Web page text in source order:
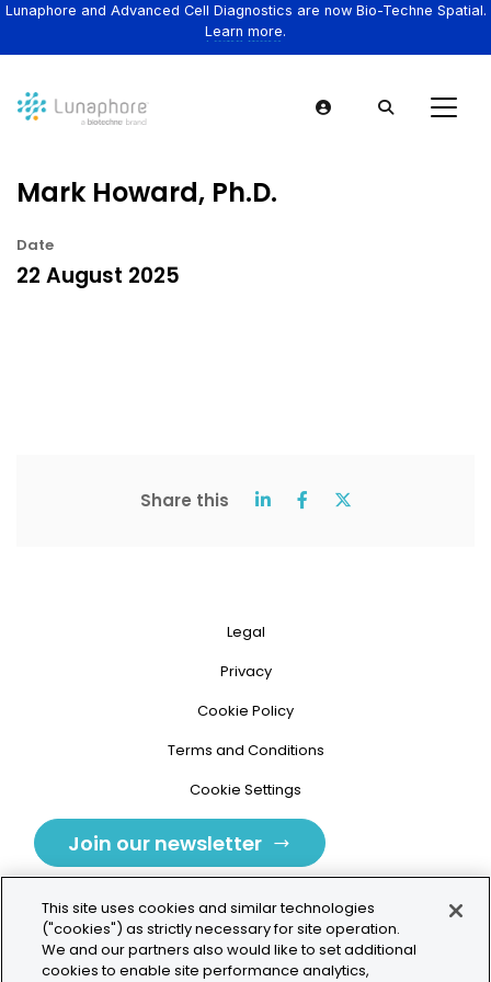
Lunaphore and Advanced Cell Diagnostics are now Bio-Techne Spatial.
Learn more.
Mark Howard, Ph.D.
Date
22 August 2025
Share this
Legal
Privacy
Cookie Policy
Terms and Conditions
Cookie Settings
Join our newsletter
Tolochenaz, Switzerland
This site uses cookies and similar technologies
("cookies") as strictly necessary for site operation.
We and our partners also would like to set additional
cookies to enable site performance analytics,